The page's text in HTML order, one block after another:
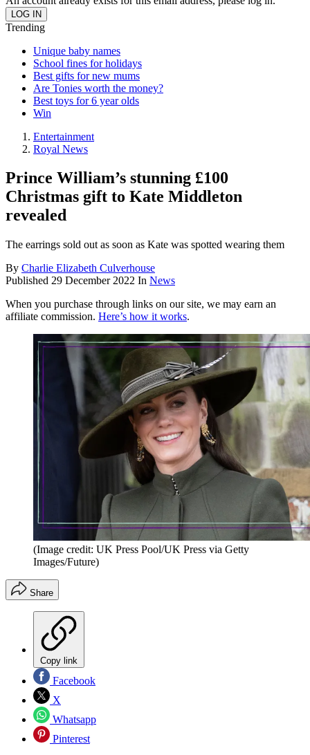
Trending
Unique baby names
School fines for holidays
Best gifts for new mums
Are Tonies worth the money?
Best toys for 6 year olds
Win
Entertainment
Royal News
Prince William’s stunning £100
Christmas gift to Kate Middleton
revealed
The earrings sold out as soon as Kate was spotted wearing them
By Charlie Elizabeth Culverhouse
Published 29 December 2022 In News
When you purchase through links on our site, we may earn an
affiliate commission. Here’s how it works.
(Image credit: UK Press Pool/UK Press via Getty
Images/Future)
Share
Copy link
Facebook
X
Whatsapp
Pinterest